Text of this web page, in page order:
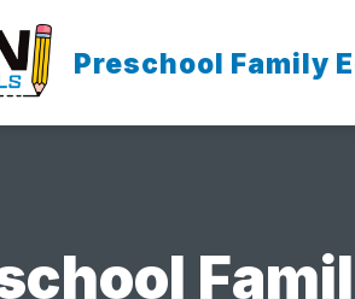
Preschool Family
OUR SCHOOL